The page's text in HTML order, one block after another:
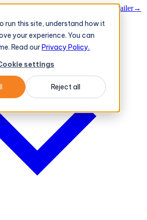
run this site, understand how it
your experience. You can
Read ourPrivacy Policy.
settings
Reject all
AI Agent Takes Live Order From Retailer→